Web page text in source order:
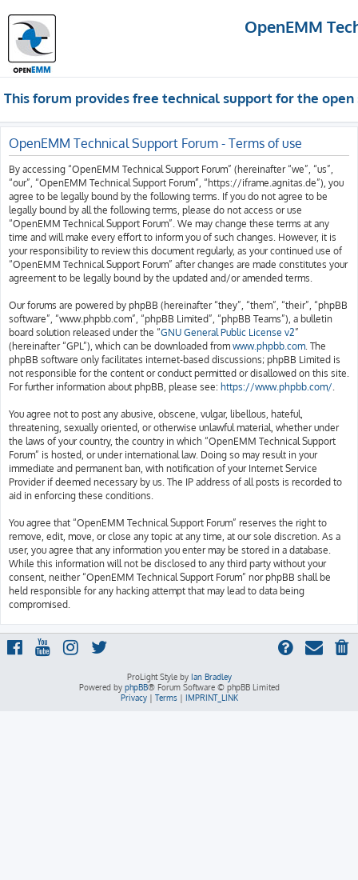
OpenEMM
This forum provides free technical support for the
OpenEMM Technical Support Forum - Terms of use
By accessing “OpenEMM Technical Support Forum” (hereinafter “we”, “us”,
“our”, “OpenEMM Technical Support Forum”, “https://iframe.agnitas.de”), you
agree to be legally bound by the following terms. If you do not agree to be
legally bound by all the following terms, please do not access or use
“OpenEMM Technical Support Forum”. We may change these terms at any
time and will make every effort to inform you of such changes. However, it is
your responsibility to review this document regularly, as your continued use of
“OpenEMM Technical Support Forum” after changes are made constitutes your
agreement to be legally bound by the updated and/or amended terms.
Our forums are powered by phpBB (hereinafter “they”, “them”, “their”, “phpBB
software”, “www.phpbb.com”, “phpBB Limited”, “phpBB Teams”), a bulletin
board solution released under the “GNU General Public License v2”
(hereinafter “GPL”), which can be downloaded from www.phpbb.com. The
phpBB software only facilitates internet-based discussions; phpBB Limited is
not responsible for the content or conduct permitted or disallowed on this site.
For further information about phpBB, please see: https://www.phpbb.com/.
You agree not to post any abusive, obscene, vulgar, libellous, hateful,
threatening, sexually oriented, or otherwise unlawful material, whether under
the laws of your country, the country in which “OpenEMM Technical Support
Forum” is hosted, or under international law. Doing so may result in your
immediate and permanent ban, with notification of your Internet Service
Provider if deemed necessary by us. The IP address of all posts is recorded to
aid in enforcing these conditions.
You agree that “OpenEMM Technical Support Forum” reserves the right to
remove, edit, move, or close any topic at any time, at our sole discretion. As a
user, you agree that any information you enter may be stored in a database.
While this information will not be disclosed to any third party without your
consent, neither “OpenEMM Technical Support Forum” nor phpBB shall be
held responsible for any hacking attempt that may lead to data being
compromised.
ProLight Style by Ian Bradley
Powered by phpBB® Forum Software © phpBB Limited
Privacy| Terms| IMPRINT_LINK